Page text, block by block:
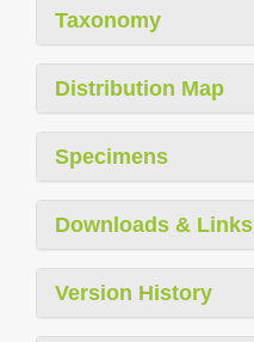
Taxonomy
Distribution Map
Specimens
Downloads & Links
Version History